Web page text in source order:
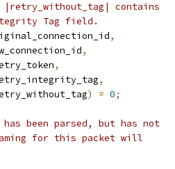
contains
Tag field.
,
,
,
,
) = 0;
been parsed, but has not
for this packet will